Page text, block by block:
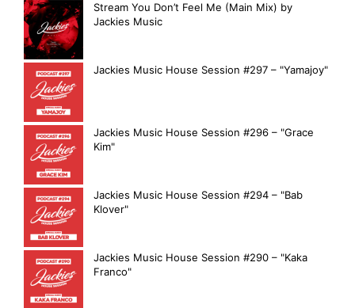
Stream You Don’t Feel Me (Main Mix) by
Jackies Music
Jackies Music House Session #297 – "Yamajoy"
Jackies Music House Session #296 – "Grace
Kim"
Jackies Music House Session #294 – "Bab
Klover"
Jackies Music House Session #290 – "Kaka
Franco"